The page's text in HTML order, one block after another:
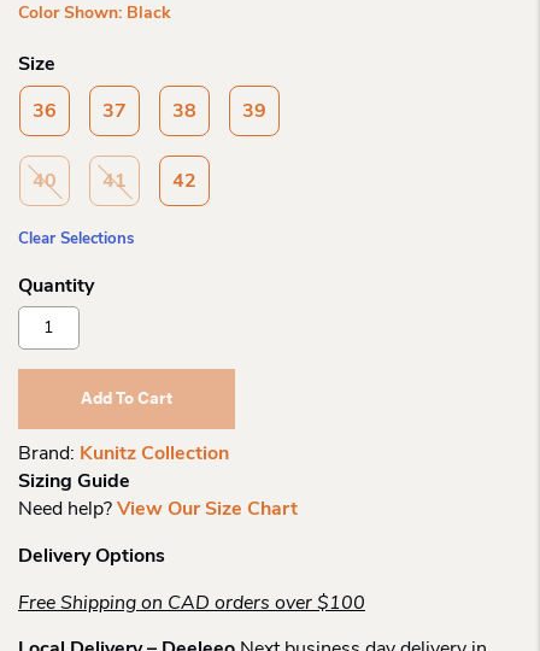
Color Shown: Black
Size
36 37 38 39
40 41 42
Clear Selections
Kunitz
Collection
Rosenthal
Quantity
Add To Cart
Brand: Kunitz Collection
Sizing Guide
Need help? View Our Size Chart
Delivery Options
Free Shipping on CAD orders over $100